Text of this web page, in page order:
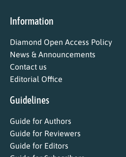
Information
Diamond Open Access Policy
News & Announcements
Contact us
Editorial Office
Guidelines
Guide for Authors
Guide for Reviewers
Guide for Editors